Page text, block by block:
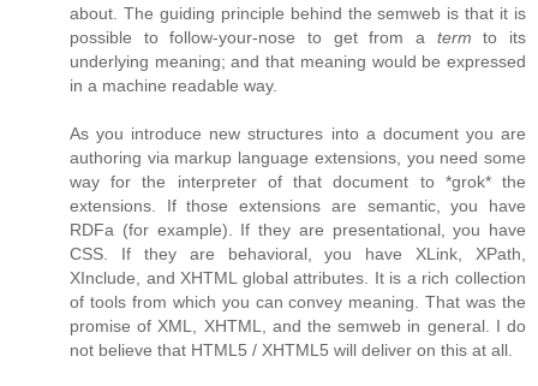
about. The guiding principle behind the semweb is that it is
possible to follow-your-nose to get from a term to its
underlying meaning; and that meaning would be expressed
in a machine readable way.
As you introduce new structures into a document you are
authoring via markup language extensions, you need some
way for the interpreter of that document to *grok* the
extensions. If those extensions are semantic, you have
RDFa (for example). If they are presentational, you have
CSS. If they are behavioral, you have XLink, XPath,
XInclude, and XHTML global attributes. It is a rich collection
of tools from which you can convey meaning. That was the
promise of XML, XHTML, and the semweb in general. I do
not believe that HTML5 / XHTML5 will deliver on this at all.